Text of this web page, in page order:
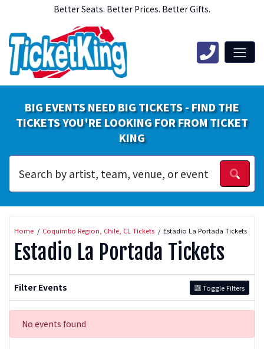
Better Seats. Better Prices. Better Gifts.
BIG EVENTS NEED BIG TICKETS - FIND THE
TICKETS YOU'RE LOOKING FOR FROM TICKET
KING
Home Coquimbo Region, Chile, CL Tickets Estadio La Portada Tickets
Estadio La Portada Tickets
Filter Events Toggle Filters
No events found